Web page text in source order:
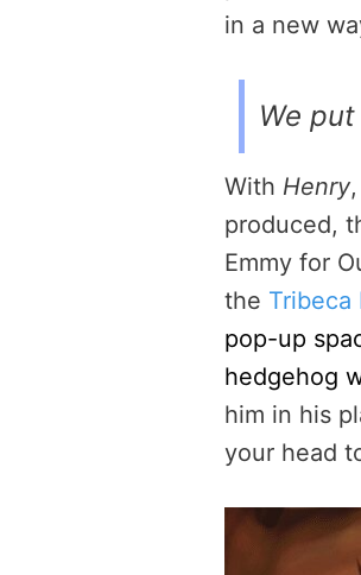
in a new
We
With Henry
produced,
Emmy for
the Tribeca
pop-up
hedgehog
him in his
your head